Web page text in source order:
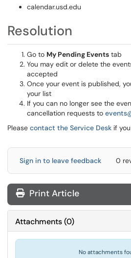
calendar.usd.edu
Resolution
Go to My Pending Events tab
You may edit or delete the
accepted
Once your event is published,
your list
If you can no longer see the
cancellation requests to
Please contact the Service Desk if
Sign in to leave feedback 0
Print Article
Attachments(0)
No attachments